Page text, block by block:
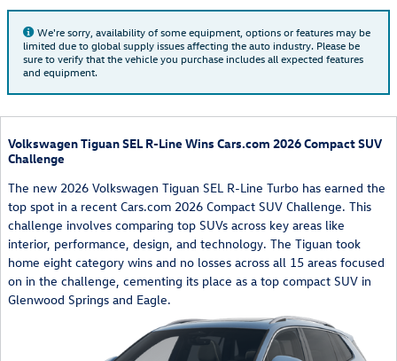
We're sorry, availability of some equipment, options or features may be
limited due to global supply issues affecting the auto industry. Please be
sure to verify that the vehicle you purchase includes all expected features
and equipment.
Volkswagen Tiguan SEL R-Line Wins Cars.com 2026 Compact SUV
Challenge
The new 2026 Volkswagen Tiguan SEL R-Line Turbo has earned the
top spot in a recent Cars.com 2026 Compact SUV Challenge. This
challenge involves comparing top SUVs across key areas like
interior, performance, design, and technology. The Tiguan took
home eight category wins and no losses across all 15 areas focused
on in the challenge, cementing its place as a top compact SUV in
Glenwood Springs and Eagle.